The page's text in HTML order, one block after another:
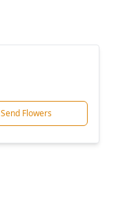
Send Flowers